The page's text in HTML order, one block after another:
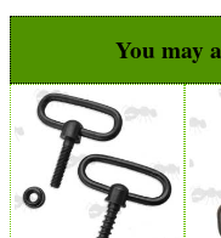
You may